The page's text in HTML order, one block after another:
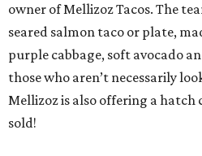
owner of Mellizoz Tacos. The
seared salmon taco or plate,
purple cabbage, soft avocado
those who aren’t necessarily
Mellizoz is also offering a hatch
sold!